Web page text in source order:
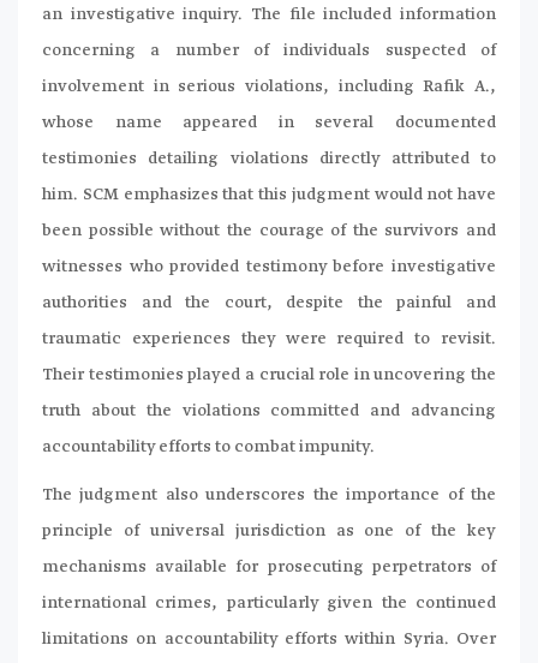
an investigative inquiry. The file included information
concerning a number of individuals suspected of
involvement in serious violations, including Rafik A.,
whose name appeared in several documented
testimonies detailing violations directly attributed to
him. SCM emphasizes that this judgment would not have
been possible without the courage of the survivors and
witnesses who provided testimony before investigative
authorities and the court, despite the painful and
traumatic experiences they were required to revisit.
Their testimonies played a crucial role in uncovering the
truth about the violations committed and advancing
accountability efforts to combat impunity.
The judgment also underscores the importance of the
principle of universal jurisdiction as one of the key
mechanisms available for prosecuting perpetrators of
international crimes, particularly given the continued
limitations on accountability efforts within Syria. Over